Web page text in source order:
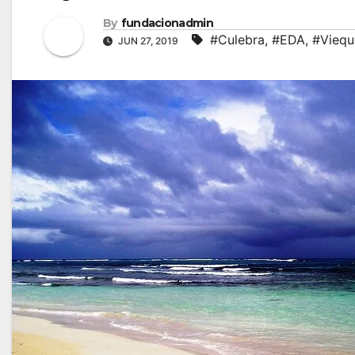
By fundacionadmin
JUN 27, 2019 #Culebra, #EDA,